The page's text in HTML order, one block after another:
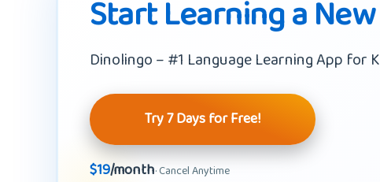
Start Learning a
Dinolingo – #1 Language Learning App for
Try 7 Days for Free!
$19/month· Cancel Anytime